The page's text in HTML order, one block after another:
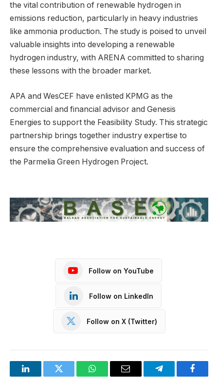
the vital contribution of renewable hydrogen in
emissions reduction, particularly in heavy industries
like ammonia production. The study is poised to unveil
valuable insights into developing a renewable
hydrogen industry, with ARENA committed to sharing
these lessons with the broader market.
APA and WesCEF have enlisted KPMG as the
commercial and financial advisor and Genesis
Energies to support the Feasibility Study. This strategic
partnership brings together industry expertise to
ensure the comprehensive evaluation and success of
the Parmelia Green Hydrogen Project.
Follow on YouTube
Follow on LinkedIn
Follow on X (Twitter)
LinkedInTwitter WhatsAppEmail Telegram